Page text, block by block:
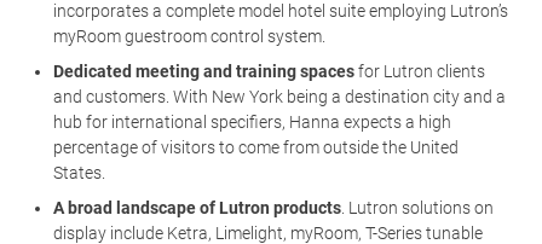
incorporates a complete model hotel suite employing Lutron’s
myRoom guestroom control system.
Dedicated meeting and training spacesfor Lutron clients
and customers. With New York being a destination city and a
hub for international specifiers, Hanna expects a high
percentage of visitors to come from outside the United
States.
A broad landscape of Lutron products . Lutron solutions on
display include Ketra, Limelight, myRoom, T-Series tunable